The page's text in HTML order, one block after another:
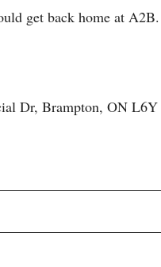
get back home at A2B.
Dr, Brampton, ON